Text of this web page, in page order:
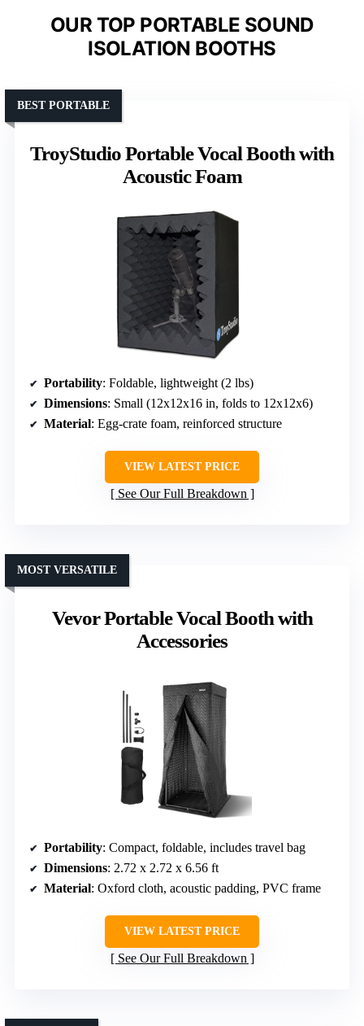
OUR TOP PORTABLE SOUND
ISOLATION BOOTHS
TroyStudio Portable Vocal Booth with
Acoustic Foam
BEST PORTABLE
Portability: Foldable, lightweight (2 lbs)
Dimensions: Small (12x12x16 in, folds to 12x12x6)
Material: Egg-crate foam, reinforced structure
VIEW LATEST PRICE
See Our Full Breakdown
Vevor Portable Vocal Booth with
Accessories
MOST VERSATILE
Portability: Compact, foldable, includes travel bag
Dimensions: 2.72 x 2.72 x 6.56 ft
Material: Oxford cloth, acoustic padding, PVC frame
VIEW LATEST PRICE
See Our Full Breakdown